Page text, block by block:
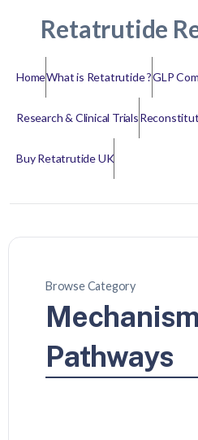
Retatrutide
HomeWhat is Retatrutide ?GLP
Research & Clinical Trials
Buy Retatrutide UK
Browse Category
Pathways